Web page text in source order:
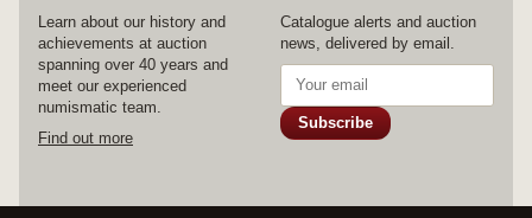
Learn about our history and
achievements at auction
spanning over 40 years and
meet our experienced
numismatic team.
Find out more
Catalogue alerts and auction
news, delivered by email.
Subscribe